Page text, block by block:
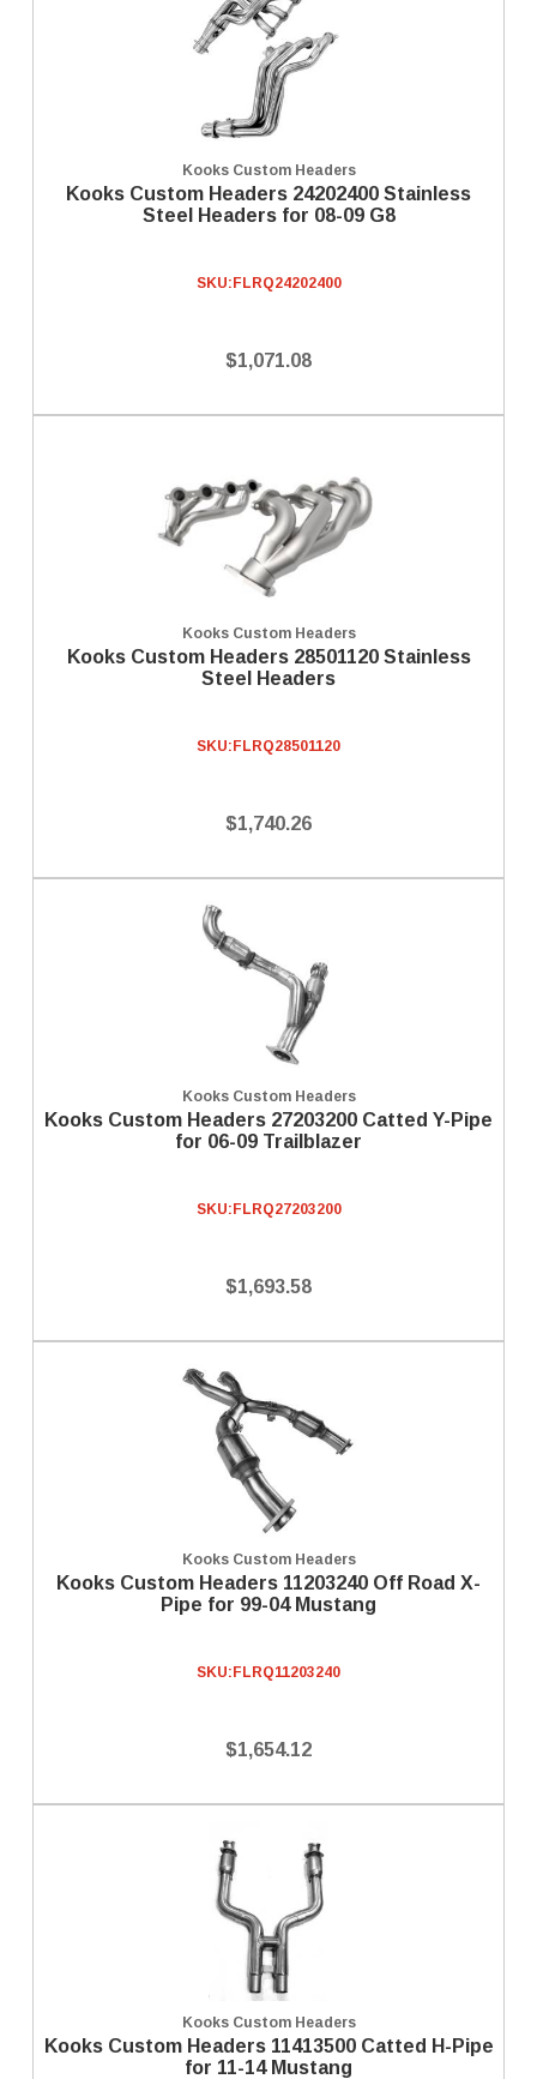
Kooks Custom Headers
Kooks Custom Headers 24202400 Stainless
Steel Headers for 08-09 G8
SKU: FLRQ24202400
$1,071.08
Kooks Custom Headers
Kooks Custom Headers 28501120 Stainless
Steel Headers
SKU: FLRQ28501120
$1,740.26
Kooks Custom Headers
Kooks Custom Headers 27203200 Catted Y-Pipe
for 06-09 Trailblazer
SKU: FLRQ27203200
$1,693.58
Kooks Custom Headers
Kooks Custom Headers 11203240 Off Road X-
Pipe for 99-04 Mustang
SKU: FLRQ11203240
$1,654.12
Kooks Custom Headers
Kooks Custom Headers 11413500 Catted H-Pipe
for 11-14 Mustang